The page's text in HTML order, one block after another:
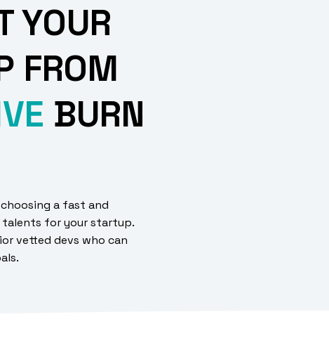
YOUR
FROM
BURN
choosing a fast and
for your startup.
vetted devs who can